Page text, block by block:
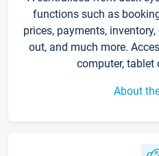
functions such as
prices, payments,
out, and much more.
computer, tablet
About